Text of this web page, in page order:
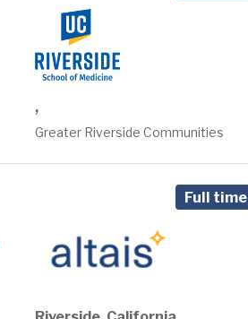
,
Greater Riverside Communities
Full time